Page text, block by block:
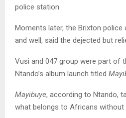
police station.
Moments later, the Brixton police
and well, said the dejected but
Vusi and 047 group were part of
Ntando’s album launch titled
Mayibuye, according to Ntando,
what belongs to Africans without